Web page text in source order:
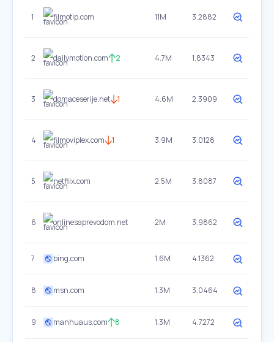
1 filmotip.com 11M 3.2882
2 dailymotion.com 2 4.7M 1.8343
3 domaceserije.net 1 4.6M 2.3909
4 filmoviplex.com 1 3.9M 3.0128
5 netflix.com 2.5M 3.8087
6 onlinesaprevodom.net 2M 3.9862
7 bing.com 1.6M 4.1362
8 msn.com 1.3M 3.0464
9 manhuaus.com 8 1.3M 4.7272